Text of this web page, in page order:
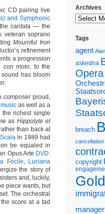
CD pairing live
and Symphonic
cantata — the
veteran soprano
Mournful Iron
refinement
a progression
con moto, to the
sound has bloom
composer proud,
as well as a
richest single
as Hippolyte et
than back at
in 1989 had
be equaled in
Opus Arte DVD.
Focile, Luciana
the story of
and, luckily,
piece wants, but
The orchestral
score at a tad
Archives
Tags
agent
askedna
Opera
breach
cancellation
copyright
manager